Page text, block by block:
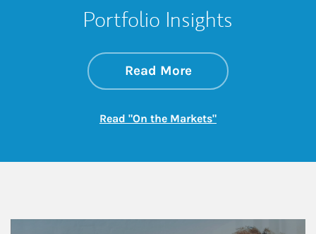
Portfolio Insights
Read Moreabout On the
Link Opens in New
Read "On the Markets"Link Opens in New